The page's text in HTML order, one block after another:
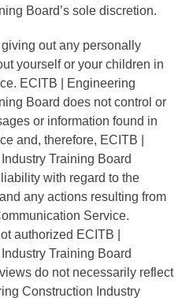
Board’s sole discretion.
out any personally
yourself or your children in
ECITB | Engineering
Board does not control or
or information found in
and, therefore, ECITB |
Training Board
with regard to the
any actions resulting from
Service.
authorized ECITB |
Training Board
do not necessarily reflect
Construction Industry